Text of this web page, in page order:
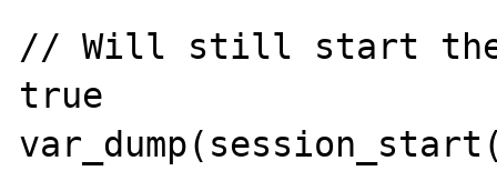
// Will still start the
true